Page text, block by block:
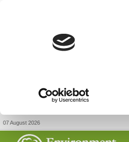
07 August 2026